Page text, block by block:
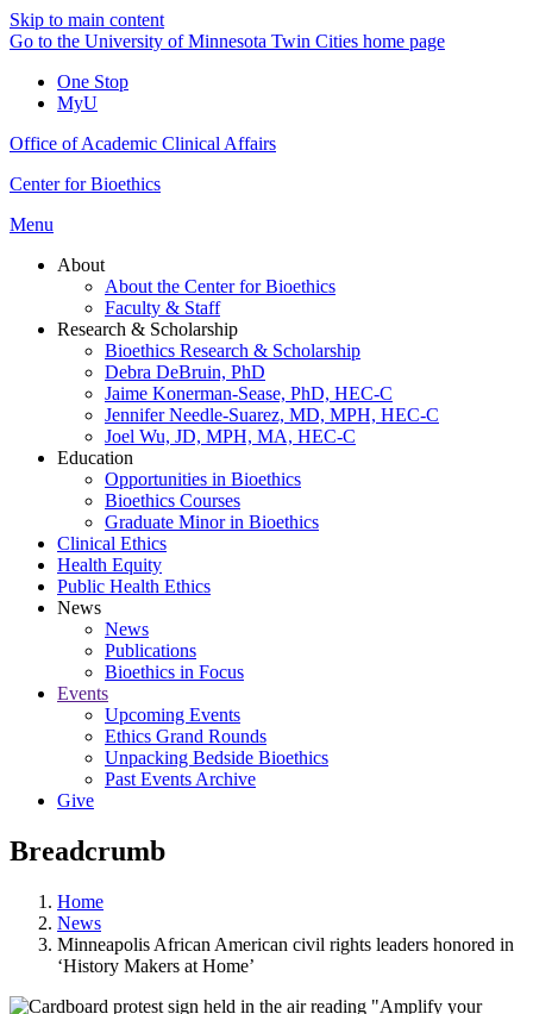
Skip to main content
Go to the University of Minnesota Twin Cities home page
One Stop
MyU
Office of Academic Clinical Affairs
Center for Bioethics
Menu
About
About the Center for Bioethics
Faculty & Staff
Research & Scholarship
Bioethics Research & Scholarship
Debra DeBruin, PhD
Jaime Konerman-Sease, PhD, HEC-C
Jennifer Needle-Suarez, MD, MPH, HEC-C
Joel Wu, JD, MPH, MA, HEC-C
Education
Opportunities in Bioethics
Bioethics Courses
Graduate Minor in Bioethics
Clinical Ethics
Health Equity
Public Health Ethics
News
News
Publications
Bioethics in Focus
Events
Upcoming Events
Ethics Grand Rounds
Unpacking Bedside Bioethics
Past Events Archive
Give
Breadcrumb
Home
News
Minneapolis African American civil rights leaders honored in
‘History Makers at Home’